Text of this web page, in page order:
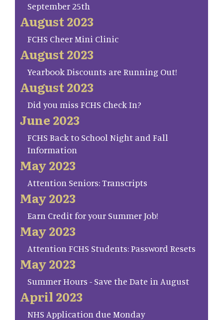
September 25th
August 2023
FCHS Cheer Mini Clinic
August 2023
Yearbook Discounts are Running Out!
August 2023
Did you miss FCHS Check In?
June 2023
FCHS Back to School Night and Fall
Information
May 2023
Attention Seniors: Transcripts
May 2023
Earn Credit for your Summer Job!
May 2023
Attention FCHS Students: Password Resets
May 2023
Summer Hours - Save the Date in August
April 2023
NHS Application due Monday